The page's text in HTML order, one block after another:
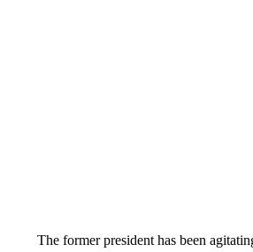
The former president has been